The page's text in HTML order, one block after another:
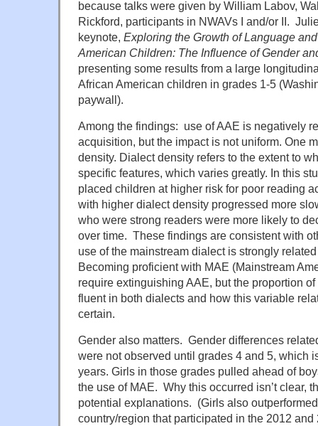
because talks were given by William Labov,
Rickford, participants in NWAVs I and/or II.
keynote, Exploring the Growth of Language
American Children: The Influence of Gender
presenting some results from a large
African American children in grades 1-5
paywall).
Among the findings: use of AAE is negatively
acquisition, but the impact is not uniform. One
density. Dialect density refers to the extent to
specific features, which varies greatly. In this
placed children at higher risk for poor reading
with higher dialect density progressed more
who were strong readers were more likely to
over time. These findings are consistent with
use of the mainstream dialect is strongly
Becoming proficient with MAE (Mainstream
require extinguishing AAE, but the proportion
fluent in both dialects and how this variable
certain.
Gender also matters. Gender differences
were not observed until grades 4 and 5, which
years. Girls in those grades pulled ahead of
the use of MAE. Why this occurred isn’t clear,
potential explanations. (Girls also
country/region that participated in the 2012